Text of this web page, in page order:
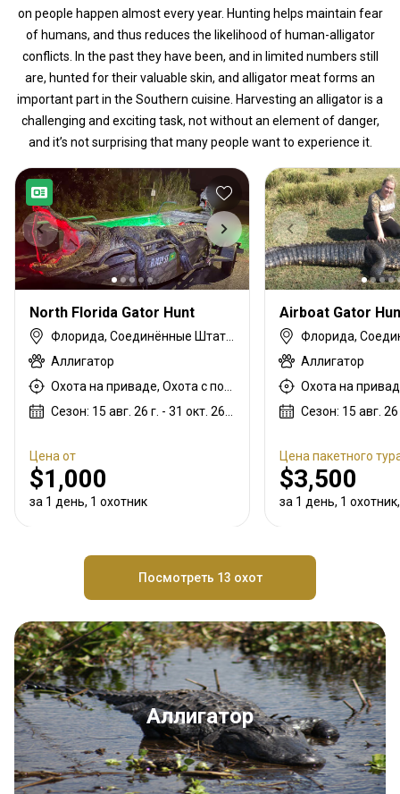
on people happen almost every year. Hunting helps maintain fear
of humans, and thus reduces the likelihood of human-alligator
conflicts. In the past they have been, and in limited numbers still
are, hunted for their valuable skin, and alligator meat forms an
important part in the Southern cuisine. Harvesting an alligator is a
challenging and exciting task, not without an element of danger,
and it’s not surprising that many people want to experience it.
North Florida Gator Hunt
Аллигатор
Цена от
$1,000
за 1 день, 1 охотник
Airboat Gator
Аллигатор
Цена пакетного
$3,500
за 1 день, 1
Посмотреть 13 охот
Аллигатор